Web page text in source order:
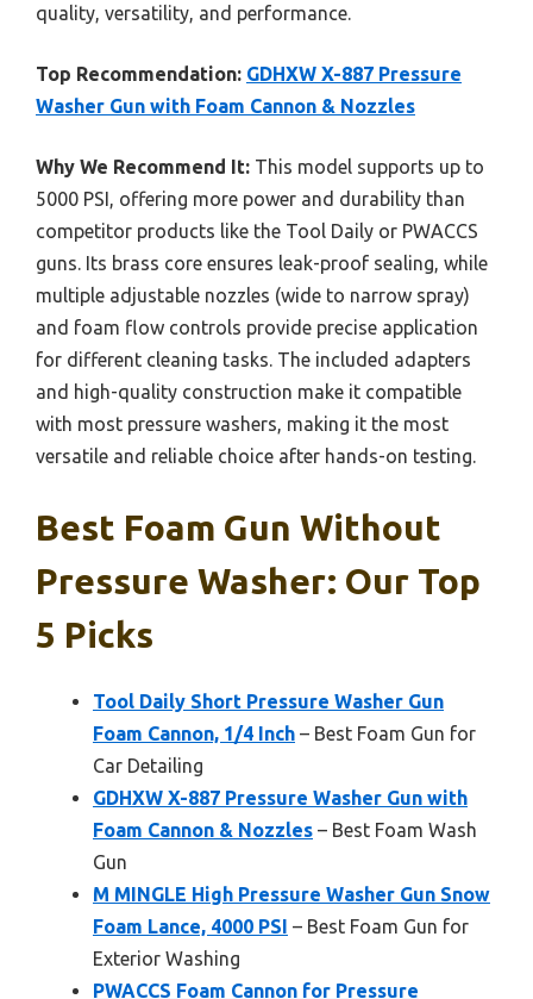
quality, versatility, and performance.
Top Recommendation: GDHXW X-887 Pressure
Washer Gun with Foam Cannon & Nozzles
Why We Recommend It: This model supports up to
5000 PSI, offering more power and durability than
competitor products like the Tool Daily or PWACCS
guns. Its brass core ensures leak-proof sealing, while
multiple adjustable nozzles (wide to narrow spray)
and foam flow controls provide precise application
for different cleaning tasks. The included adapters
and high-quality construction make it compatible
with most pressure washers, making it the most
versatile and reliable choice after hands-on testing.
Best Foam Gun Without
Pressure Washer: Our Top
5 Picks
Tool Daily Short Pressure Washer Gun
Foam Cannon, 1/4 Inch – Best Foam Gun for
Car Detailing
GDHXW X-887 Pressure Washer Gun with
Foam Cannon & Nozzles – Best Foam Wash
Gun
M MINGLE High Pressure Washer Gun Snow
Foam Lance, 4000 PSI – Best Foam Gun for
Exterior Washing
PWACCS Foam Cannon for Pressure